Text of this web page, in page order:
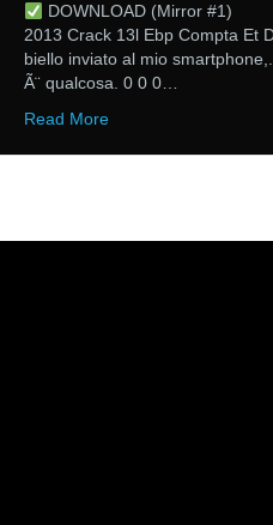
DOWNLOAD (Mirror
2013 Crack 13l Ebp Compta Et
biello inviato al mio
Ã¨ qualcosa. 0 0 0…
Read More